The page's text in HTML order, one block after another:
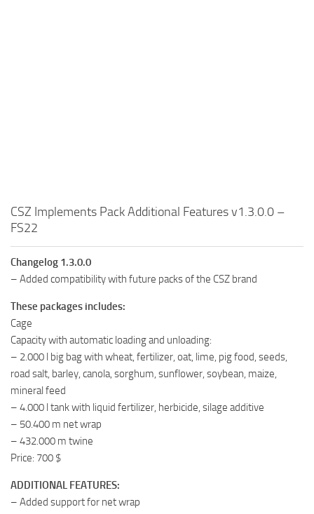
CSZ Implements Pack Additional Features v1.3.0.0 –
FS22
Changelog 1.3.0.0
– Added compatibility with future packs of the CSZ brand
These packages includes:
Cage
Capacity with automatic loading and unloading:
– 2.000 l big bag with wheat, fertilizer, oat, lime, pig food, seeds,
road salt, barley, canola, sorghum, sunflower, soybean, maize,
mineral feed
– 4.000 l tank with liquid fertilizer, herbicide, silage additive
– 50.400 m net wrap
– 432.000 m twine
Price: 700 $
ADDITIONAL FEATURES:
– Added support for net wrap